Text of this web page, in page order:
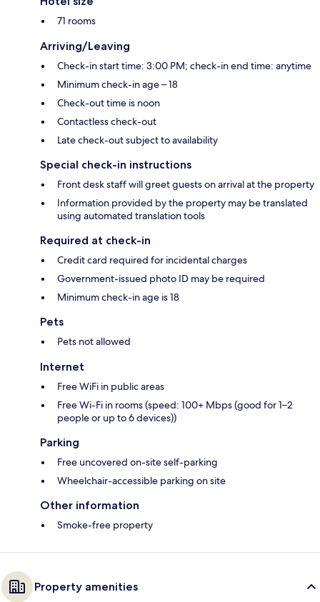
71 rooms
Arriving/Leaving
Check-in start time: 3:00 PM; check-in end time: anytime
Minimum check-in age – 18
Check-out time is noon
Contactless check-out
Late check-out subject to availability
Special check-in instructions
Front desk staff will greet guests on arrival at the property
Information provided by the property may be translated
using automated translation tools
Required at check-in
Credit card required for incidental charges
Government-issued photo ID may be required
Minimum check-in age is 18
Pets
Pets not allowed
Internet
Free WiFi in public areas
Free Wi-Fi in rooms (speed: 100+ Mbps (good for 1–2
people or up to 6 devices))
Parking
Free uncovered on-site self-parking
Wheelchair-accessible parking on site
Other information
Smoke-free property
Property amenities